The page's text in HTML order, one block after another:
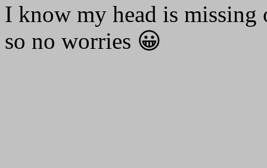
I know my head is
so no worries 😀